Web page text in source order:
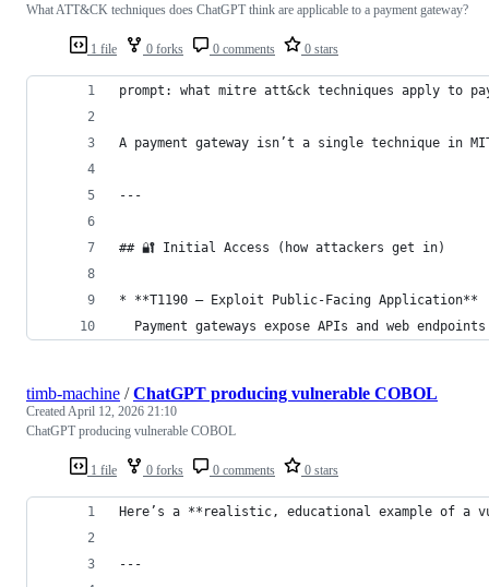
1 file 0 forks 0 comments 0 stars
What ATT&CK techniques does ChatGPT think are applicable to a payment gateway?
prompt: what mitre att&ck techniques apply to
A payment gateway isn’t a single technique in
---
## 🔐 Initial Access (how attackers get in)
* **T1190 – Exploit Public-Facing Application**
Payment gateways expose APIs and web
1 file 0 forks 0 comments 0 stars
timb-machine /ChatGPT producing vulnerable COBOL
CreatedApril 12, 2026 21:10
ChatGPT producing vulnerable COBOL
Here’s a **realistic, educational example of a
---